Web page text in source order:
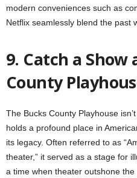
modern conveniences such as
Netflix seamlessly blend the past
9. Catch a
County
The Bucks County Playhouse
holds a profound place in
its legacy. Often referred to as
theater,” it served as a stage for
a time when theater outshone